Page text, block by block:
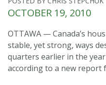
OCTOBER 19, 2010
OTTAWA — Canada’s
stable, yet strong, ways
quarters earlier in the
according to a new report